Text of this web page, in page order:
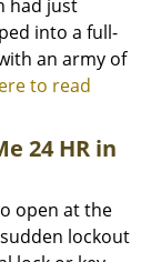
had just
into a full-
an army of
to read
24 HR in
open at the
lockout